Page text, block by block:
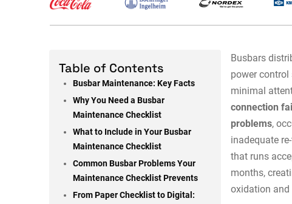
Table of Contents
Busbar Maintenance: Key Facts
Why You Need a Busbar
Maintenance Checklist
What to Include in Your Busbar
Maintenance Checklist
Common Busbar Problems Your
Maintenance Checklist Prevents
From Paper Checklist to Digital:
Busbars
power control
minimal
connection
problems,
inadequate
that runs
months,
oxidation and